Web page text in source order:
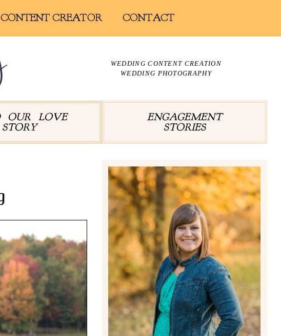
CONTENT CREATOR CONTACT
WEDDING CONTENT CREATION
WEDDING PHOTOGRAPHY
OUR LOVE
STORY
ENGAGEMENT
STORIES